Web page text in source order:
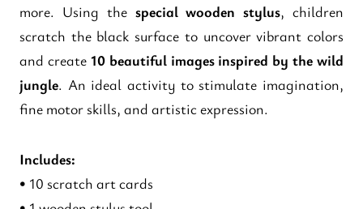
more. Using the special wooden stylus, children
scratch the black surface to uncover vibrant colors
and create 10 beautiful images inspired by the wild
jungle. An ideal activity to stimulate imagination,
fine motor skills, and artistic expression.
Includes:
• 10 scratch art cards